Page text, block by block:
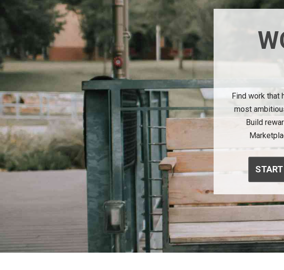
Find work that
most
Build